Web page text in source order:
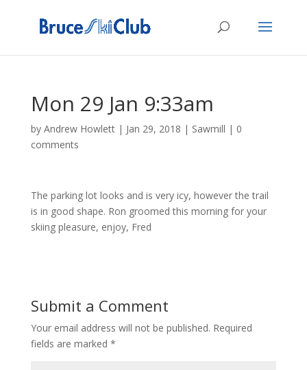
Mon 29 Jan 9:33am
by Andrew Howlett| Jan 29, 2018 | Sawmill | 0
comments
The parking lot looks and is very icy, however the trail
is in good shape. Ron groomed this morning for your
skiing pleasure, enjoy, Fred
Submit a Comment
Your email address will not be published. Required
fields are marked *